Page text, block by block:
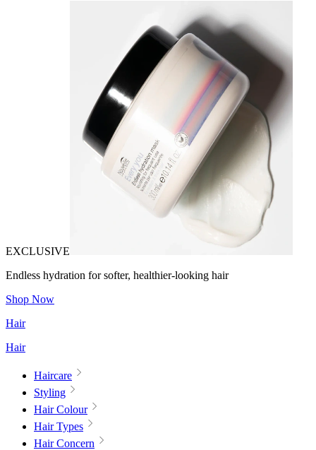
EXCLUSIVE
Endless hydration for softer, healthier-looking hair
Shop Now
Hair
Hair
Haircare
Styling
Hair Colour
Hair Types
Hair Concern